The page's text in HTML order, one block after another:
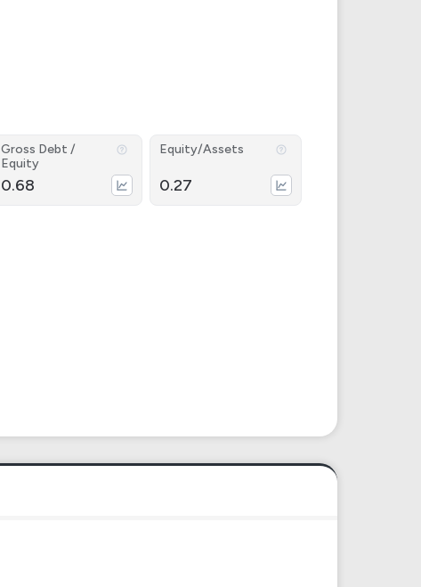
Gross Debt /
Equity
0.68
Equity/Assets
0.27